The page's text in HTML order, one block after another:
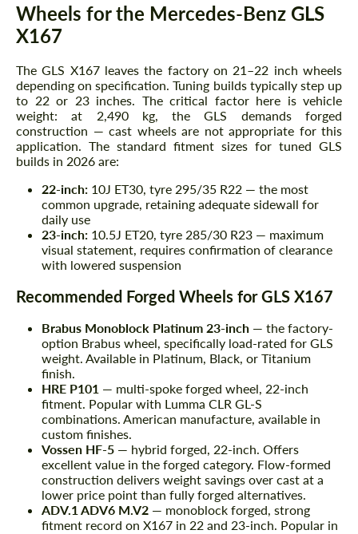
Wheels for the Mercedes-Benz GLS
X167
The GLS X167 leaves the factory on 21–22 inch wheels
depending on specification. Tuning builds typically step up
to 22 or 23 inches. The critical factor here is vehicle
weight: at 2,490 kg, the GLS demands forged
construction — cast wheels are not appropriate for this
application. The standard fitment sizes for tuned GLS
builds in 2026 are:
22-inch: 10J ET30, tyre 295/35 R22 — the most
common upgrade, retaining adequate sidewall for
daily use
23-inch: 10.5J ET20, tyre 285/30 R23 — maximum
visual statement, requires confirmation of clearance
with lowered suspension
Recommended Forged Wheels for GLS X167
Brabus Monoblock Platinum 23-inch — the factory-
option Brabus wheel, specifically load-rated for GLS
weight. Available in Platinum, Black, or Titanium
finish.
HRE P101 — multi-spoke forged wheel, 22-inch
fitment. Popular with Lumma CLR GL-S
combinations. American manufacture, available in
custom finishes.
Vossen HF-5 — hybrid forged, 22-inch. Offers
excellent value in the forged category. Flow-formed
construction delivers weight savings over cast at a
lower price point than fully forged alternatives.
ADV.1 ADV6 M.V2 — monoblock forged, strong
fitment record on X167 in 22 and 23-inch. Popular in